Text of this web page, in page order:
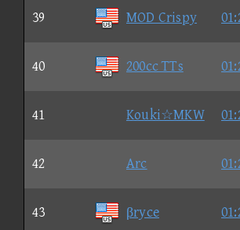
39 MOD Crispy
40 200cc TTs
41 Kouki☆MKW
42 Arc
43 βryce